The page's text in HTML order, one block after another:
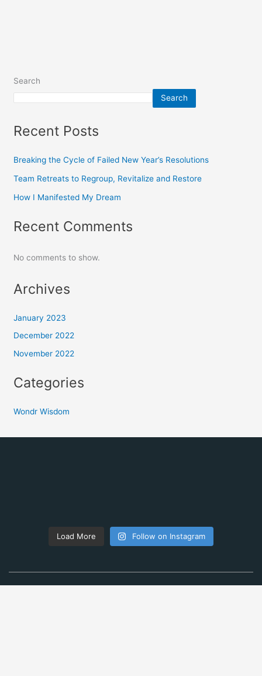
Search
Search
Recent Posts
Breaking the Cycle of Failed New Year’s Resolutions
Team Retreats to Regroup, Revitalize and Restore
How I Manifested My Dream
Recent Comments
No comments to show.
Archives
January 2023
December 2022
November 2022
Categories
Wondr Wisdom
Load More Follow on Instagram